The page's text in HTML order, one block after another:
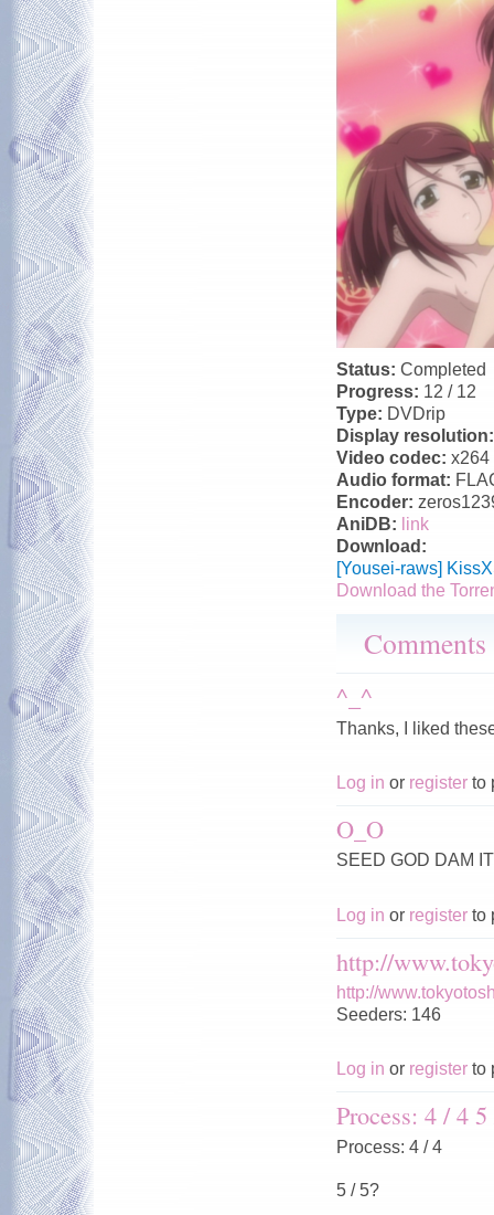
Status: Completed
Progress: 12 / 12
Type: DVDrip
Display
Video codec: x264
Audio format:
Encoder:
AniDB: link
Download:
[Yousei-raws]
Download the
Comments
^_^
Thanks, I liked
Log in or register to
O_O
SEED GOD DAM
Log in or register to
http://
http://
Seeders: 146
Log in or register to
Process: 4 / 4
Process: 4 / 4
5 / 5?